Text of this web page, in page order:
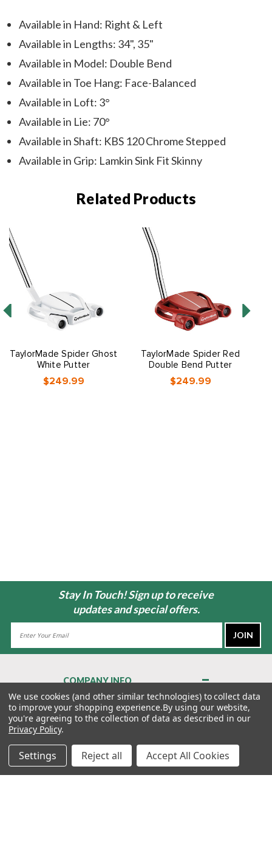
Available in Hand: Right & Left
Available in Lengths: 34", 35"
Available in Model: Double Bend
Available in Toe Hang: Face-Balanced
Available in Loft: 3°
Available in Lie: 70°
Available in Shaft: KBS 120 Chrome Stepped
Available in Grip: Lamkin Sink Fit Skinny
Related Products
TaylorMade Spider Ghost
White Putter
$249.99
TaylorMade Spider Red
Double Bend Putter
$249.99
Stay In Touch! Sign up to receive
updates and special offers.
COMPANY INFO
About Us
Contact Us
Privacy Policy
Terms & Conditions
MY ACCOUNT
We use cookies (and other similar technologies) to collect data
to improve your shopping experience.By using our website,
you're agreeing to the collection of data as described in our
Privacy Policy.
Settings Reject all Accept All Cookies